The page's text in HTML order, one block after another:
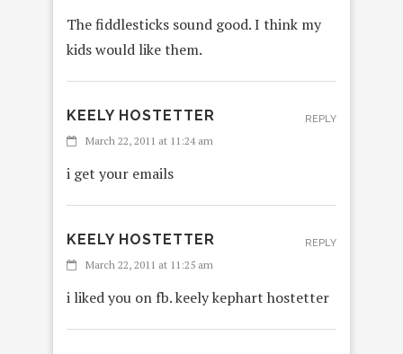
The fiddlesticks sound good. I think my
kids would like them.
KEELY HOSTETTER
March 22, 2011 at 11:24 am
i get your emails
REPLY
KEELY HOSTETTER
March 22, 2011 at 11:25 am
i liked you on fb. keely kephart hostetter
REPLY